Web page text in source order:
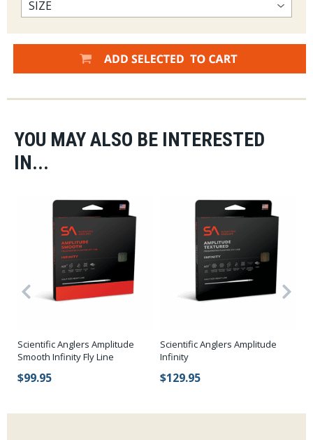
YOU MAY ALSO BE INTERESTED
IN...
Scientific Anglers Amplitude
Smooth Infinity Fly Line
$99.95
Scientific Anglers Amplitude
Infinity
$129.95